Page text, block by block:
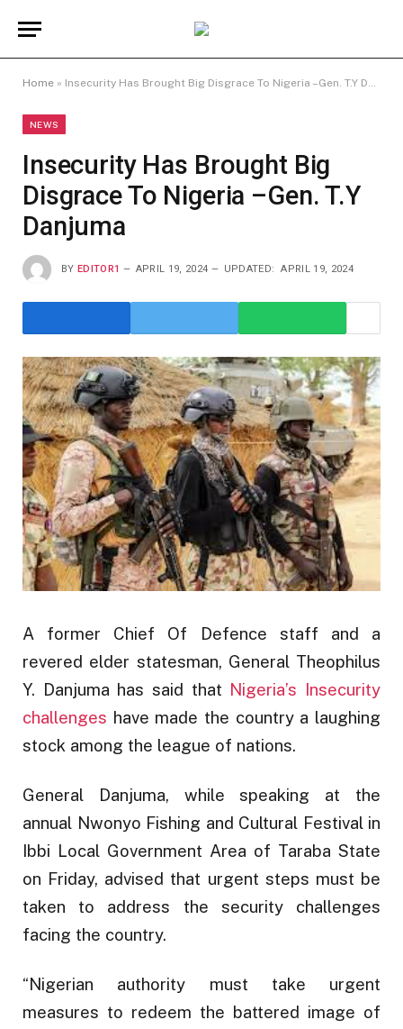
Home » Insecurity Has Brought Big Disgrace To Nigeria –Gen. T.Y Danjuma
NEWS
Insecurity Has Brought Big
Disgrace To Nigeria –Gen. T.Y
Danjuma
BY EDITOR1 APRIL 19, 2024 UPDATED: APRIL 19, 2024
A former Chief Of Defence staff and a
revered elder statesman, General Theophilus
Y. Danjuma has said that Nigeria’s Insecurity
challenges have made the country a laughing
stock among the league of nations.
General Danjuma, while speaking at the
annual Nwonyo Fishing and Cultural Festival in
Ibbi Local Government Area of Taraba State
on Friday, advised that urgent steps must be
taken to address the security challenges
facing the country.
“Nigerian authority must take urgent
measures to redeem the battered image of